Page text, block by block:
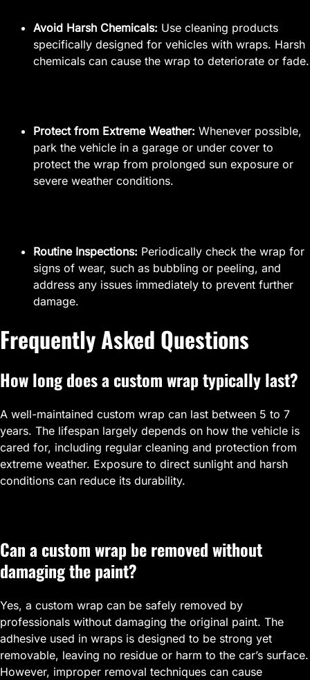
Avoid Harsh Chemicals: Use cleaning products
specifically designed for vehicles with wraps. Harsh
chemicals can cause the wrap to deteriorate or fade.
Protect from Extreme Weather: Whenever possible,
park the vehicle in a garage or under cover to
protect the wrap from prolonged sun exposure or
severe weather conditions.
Routine Inspections: Periodically check the wrap for
signs of wear, such as bubbling or peeling, and
address any issues immediately to prevent further
damage.
Frequently Asked Questions
How long does a custom wrap typically last?
A well-maintained custom wrap can last between 5 to 7
years. The lifespan largely depends on how the vehicle is
cared for, including regular cleaning and protection from
extreme weather. Exposure to direct sunlight and harsh
conditions can reduce its durability.
Can a custom wrap be removed without
damaging the paint?
Yes, a custom wrap can be safely removed by
professionals without damaging the original paint. The
adhesive used in wraps is designed to be strong yet
removable, leaving no residue or harm to the car’s surface.
However, improper removal techniques can cause